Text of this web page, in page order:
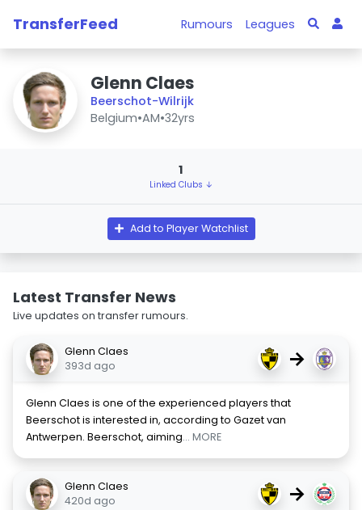
TransferFeed Rumours Leagues
Glenn Claes
Beerschot-Wilrijk
Belgium•AM•32yrs
1
Linked Clubs ↓
Add to Player Watchlist
Latest Transfer News
Live updates on transfer rumours.
Glenn Claes
393d ago
→
Glenn Claes is one of the experienced players that
Beerschot is interested in, according to Gazet van
Antwerpen. Beerschot, aiming... MORE
Glenn Claes
420d ago
→